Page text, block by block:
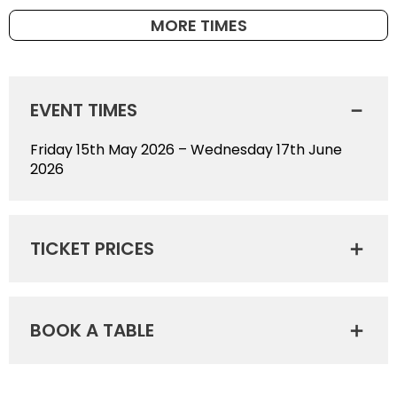
MORE TIMES
EVENT TIMES
Friday 15th May 2026 – Wednesday 17th June
2026
TICKET PRICES
BOOK A TABLE